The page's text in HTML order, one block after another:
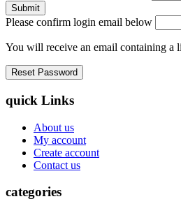
Please confirm login email below
You will receive an email containing a
quick Links
About us
My account
Create account
Contact us
categories